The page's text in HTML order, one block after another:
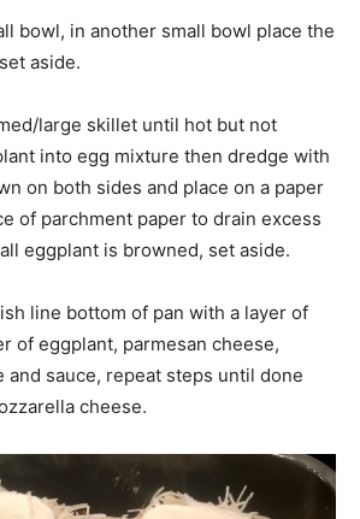
bowl, in another small bowl place the
aside.
large skillet until hot but not
into egg mixture then dredge with
on both sides and place on a paper
of parchment paper to drain excess
eggplant is browned, set aside.
line bottom of pan with a layer of
of eggplant, parmesan cheese,
and sauce, repeat steps until done
cheese.